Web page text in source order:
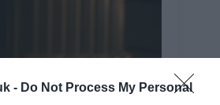
- Do Not Process My Personal